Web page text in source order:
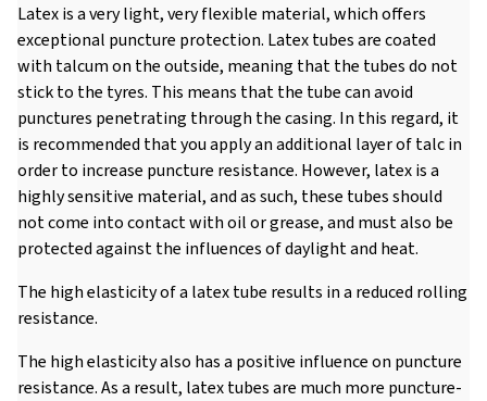
Latex is a very light, very flexible material, which offers
exceptional puncture protection. Latex tubes are coated
with talcum on the outside, meaning that the tubes do not
stick to the tyres. This means that the tube can avoid
punctures penetrating through the casing. In this regard, it
is recommended that you apply an additional layer of talc in
order to increase puncture resistance. However, latex is a
highly sensitive material, and as such, these tubes should
not come into contact with oil or grease, and must also be
protected against the influences of daylight and heat.
The high elasticity of a latex tube results in a reduced rolling
resistance.
The high elasticity also has a positive influence on puncture
resistance. As a result, latex tubes are much more puncture-